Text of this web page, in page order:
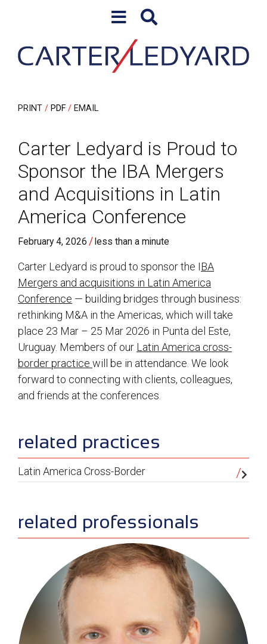
PRINT PDF EMAIL
Carter Ledyard is Proud to
Sponsor the IBA Mergers
and Acquisitions in Latin
America Conference
February 4, 2026 /less than a minute
Carter Ledyard is proud to sponsor the IBA
Mergers and acquisitions in Latin America
Conference — building bridges through business:
rethinking M&A in the Americas, which will take
place 23 Mar – 25 Mar 2026 in Punta del Este,
Uruguay. Members of our Latin America cross-
border practice will be in attendance. We look
forward to connecting with clients, colleagues,
and friends at the conferences.
sidebar
related practices
Latin America Cross-Border
related professionals